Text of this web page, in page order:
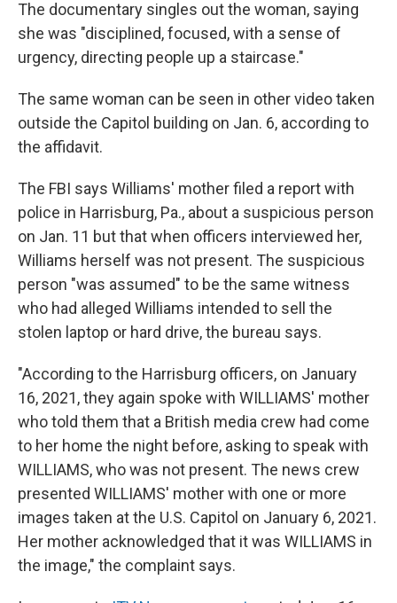
The documentary singles out the woman, saying
she was "disciplined, focused, with a sense of
urgency, directing people up a staircase."
The same woman can be seen in other video taken
outside the Capitol building on Jan. 6, according to
the affidavit.
The FBI says Williams' mother filed a report with
police in Harrisburg, Pa., about a suspicious person
on Jan. 11 but that when officers interviewed her,
Williams herself was not present. The suspicious
person "was assumed" to be the same witness
who had alleged Williams intended to sell the
stolen laptop or hard drive, the bureau says.
"According to the Harrisburg officers, on January
16, 2021, they again spoke with WILLIAMS' mother
who told them that a British media crew had come
to her home the night before, asking to speak with
WILLIAMS, who was not present. The news crew
presented WILLIAMS' mother with one or more
images taken at the U.S. Capitol on January 6, 2021.
Her mother acknowledged that it was WILLIAMS in
the image," the complaint says.